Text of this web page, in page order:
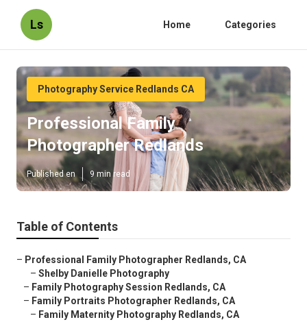
Ls Home Categories
Photography Service Redlands CA
Professional Family
Photographer Redlands
Published en 9 min read
Table of Contents
– Professional Family Photographer Redlands, CA
– Shelby Danielle Photography
– Family Photography Session Redlands, CA
– Family Portraits Photographer Redlands, CA
– Family Maternity Photography Redlands, CA